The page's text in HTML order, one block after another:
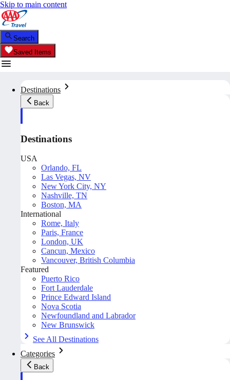
Skip to main content
Search
Saved Items
Destinations
Back
Destinations
USA
Orlando, FL
Las Vegas, NV
New York City, NY
Nashville, TN
Boston, MA
International
Rome, Italy
Paris, France
London, UK
Cancun, Mexico
Vancouver, British Columbia
Featured
Puerto Rico
Fort Lauderdale
Prince Edward Island
Nova Scotia
Newfoundland and Labrador
New Brunswick
See All Destinations
Categories
Back